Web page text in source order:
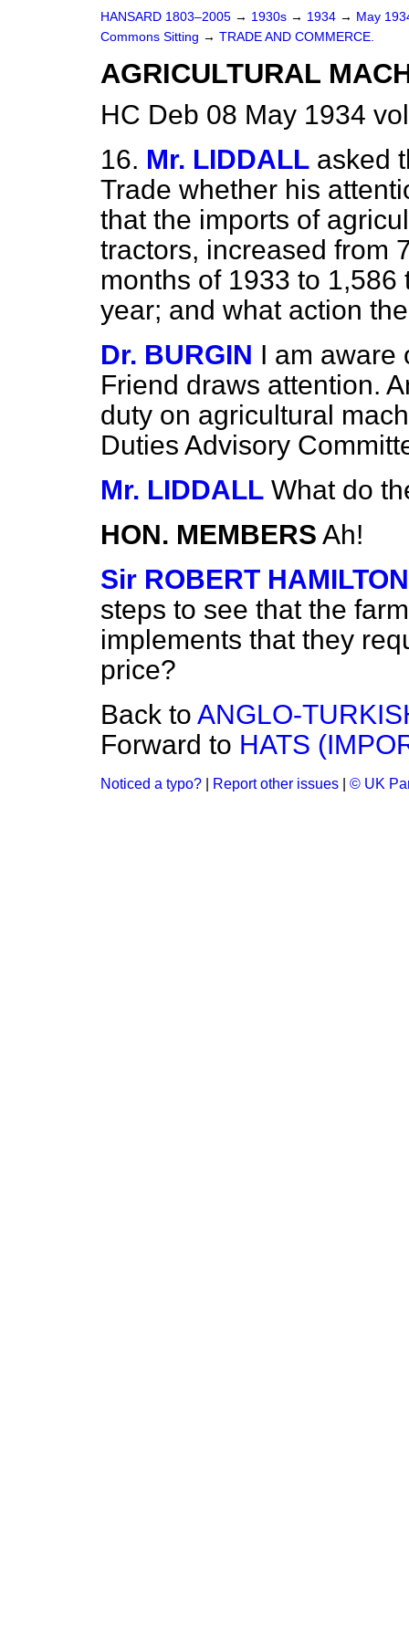
HANSARD 1803–2005 → 1930s → 1934 → May
Commons Sitting → TRADE AND COMMERCE.
AGRICULTURAL
HC Deb 08 May 1934
16. Mr. LIDDALL asked
Trade whether his
that the imports of
tractors, increased from
months of 1933 to
year; and what action
Dr. BURGIN I am aware
Friend draws attention.
duty on agricultural
Duties Advisory
Mr. LIDDALL What do
HON. MEMBERS Ah!
Sir ROBERT HAMILTON
steps to see that the
implements that they
price?
Back to ANGLO-
Forward to HATS
Noticed a typo? Report other issues © UK